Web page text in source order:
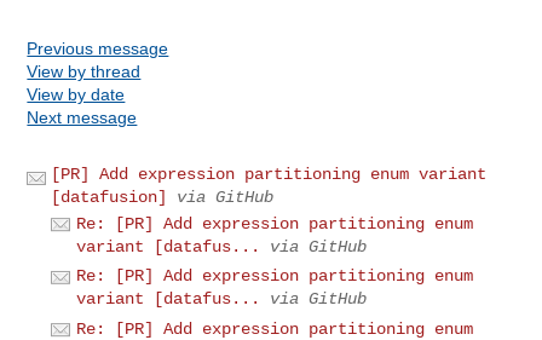
Previous message
View by thread
View by date
Next message
[PR] Add expression partitioning enum variant
[datafusion]
via GitHub
Re: [PR] Add expression partitioning enum
variant [datafus...
via GitHub
Re: [PR] Add expression partitioning enum
variant [datafus...
via GitHub
Re: [PR] Add expression partitioning enum